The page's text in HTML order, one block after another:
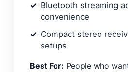
Bluetooth streaming
convenience
Compact stereo
setups
Best For: People who